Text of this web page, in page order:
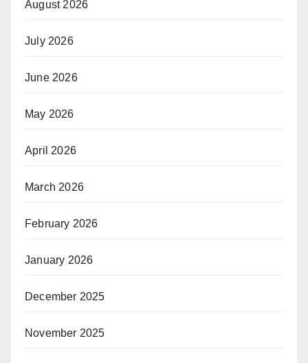
August 2026
July 2026
June 2026
May 2026
April 2026
March 2026
February 2026
January 2026
December 2025
November 2025